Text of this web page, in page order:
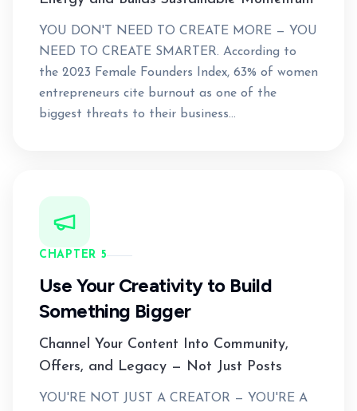
YOU DON'T NEED TO CREATE MORE — YOU
NEED TO CREATE SMARTER. According to
the 2023 Female Founders Index, 63% of women
entrepreneurs cite burnout as one of the
biggest threats to their business...
CHAPTER 5
Use Your Creativity to Build
Something Bigger
Channel Your Content Into Community,
Offers, and Legacy — Not Just Posts
YOU'RE NOT JUST A CREATOR — YOU'RE A